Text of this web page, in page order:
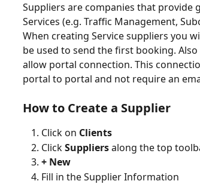
Suppliers are companies that provide
Services (e.g. Traffic Management,
When creating Service suppliers you
be used to send the first booking.
allow portal connection. This
portal to portal and not require an
How to Create a Supplier
Click on Clients
Click Suppliers along the top
+ New
Fill in the Supplier Information